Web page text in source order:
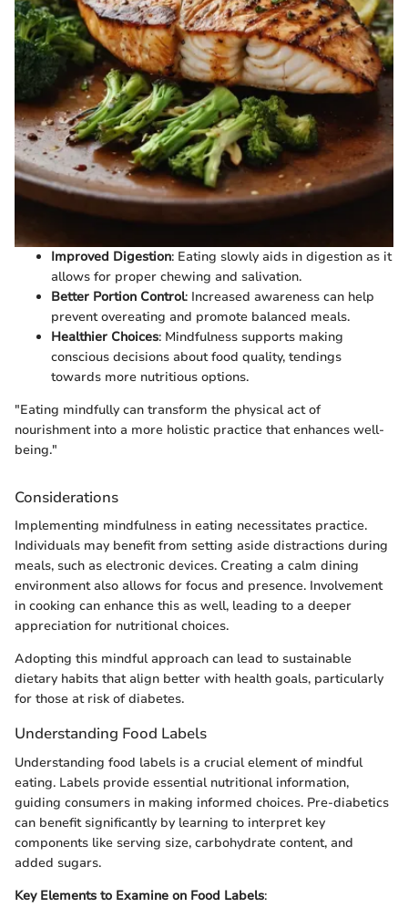
Improved Digestion: Eating slowly aids in digestion as it
allows for proper chewing and salivation.
Better Portion Control: Increased awareness can help
prevent overeating and promote balanced meals.
Healthier Choices: Mindfulness supports making
conscious decisions about food quality, tendings
towards more nutritious options.
"Eating mindfully can transform the physical act of
nourishment into a more holistic practice that enhances well-
being."
Considerations
Implementing mindfulness in eating necessitates practice.
Individuals may benefit from setting aside distractions during
meals, such as electronic devices. Creating a calm dining
environment also allows for focus and presence. Involvement
in cooking can enhance this as well, leading to a deeper
appreciation for nutritional choices.
Adopting this mindful approach can lead to sustainable
dietary habits that align better with health goals, particularly
for those at risk of diabetes.
Understanding Food Labels
Understanding food labels is a crucial element of mindful
eating. Labels provide essential nutritional information,
guiding consumers in making informed choices. Pre-diabetics
can benefit significantly by learning to interpret key
components like serving size, carbohydrate content, and
added sugars.
Key Elements to Examine on Food Labels: